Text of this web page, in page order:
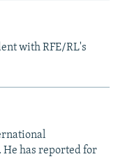
with RFE/RL's
He has reported for